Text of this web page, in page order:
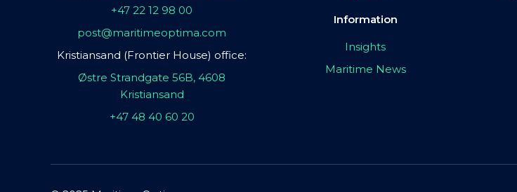
+47 22 12 98 00
post@maritimeoptima.com
Kristiansand (Frontier House) office:
Østre Strandgate 56B, 4608
Kristiansand
+47 48 40 60 20
Information
Insights
Maritime News